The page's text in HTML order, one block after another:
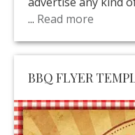
... Read more
BBQ FLYER